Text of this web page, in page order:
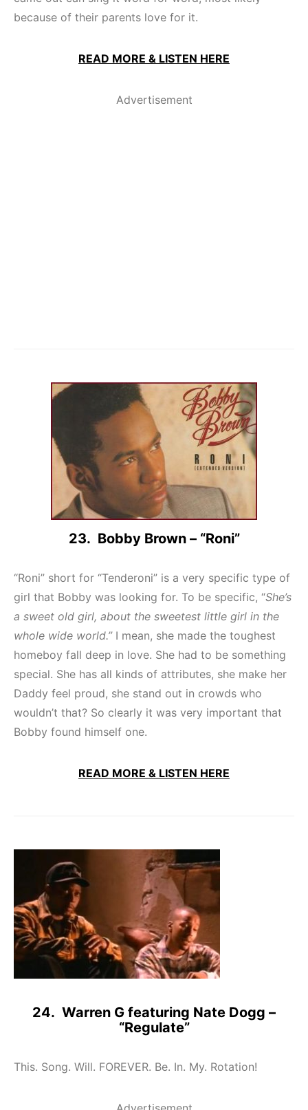
because of their parents love for it.
READ MORE & LISTEN HERE
Advertisement
23. Bobby Brown – “Roni”
“Roni” short for “Tenderoni” is a very specific type of
girl that Bobby was looking for. To be specific, “She’s
a sweet old girl, about the sweetest little girl in the
whole wide world.”I mean, she made the toughest
homeboy fall deep in love. She had to be something
special. She has all kinds of attributes, she make her
Daddy feel proud, she stand out in crowds who
wouldn’t that? So clearly it was very important that
Bobby found himself one.
READ MORE & LISTEN HERE
24. Warren G featuring Nate Dogg –
“Regulate”
This. Song. Will. FOREVER. Be. In. My. Rotation!